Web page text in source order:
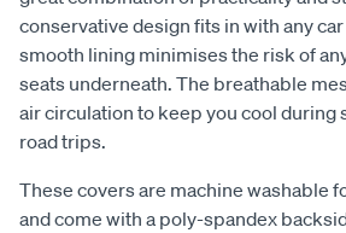
conservative design fits in with any
smooth lining minimises the risk of
seats underneath. The breathable
air circulation to keep you cool during
road trips.
These covers are machine washable
and come with a poly-spandex